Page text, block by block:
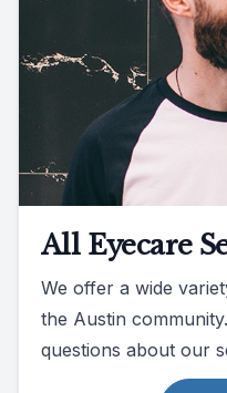
All Eyecare
We offer a wide
the Austin
questions about our